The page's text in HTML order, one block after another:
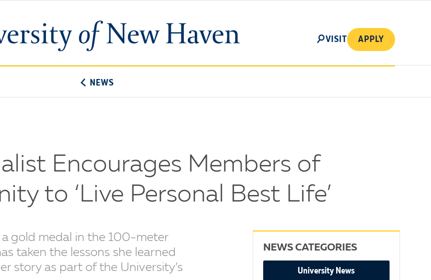
University
of
SEARCH
VISIT APPLY
NEWS
Encourages Members of
to ‘Live Personal Best Life’
gold medal in the 100-meter
taken the lessons she learned
story as part of the University’s
NEWS CATEGORIES
University News